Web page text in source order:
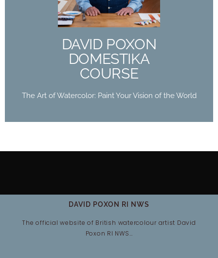
DAVID POXON
DOMESTIKA
COURSE
The Art of Watercolor: Paint Your Vision of the World
The Art of Watercolor: Paint Your Vision of the
World
Buy Now
DAVID POXON RI NWS
The official website of British watercolour artist David
Poxon RI NWS…